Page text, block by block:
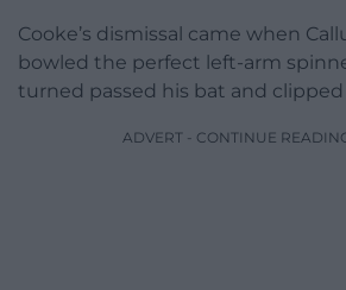
Cooke’s dismissal came when
bowled the perfect left-arm
turned passed his bat and
ADVERT - CONTINUE